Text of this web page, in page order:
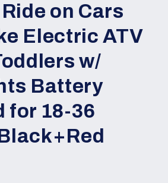
on Cars
Electric ATV
w/
Battery
for 18-36